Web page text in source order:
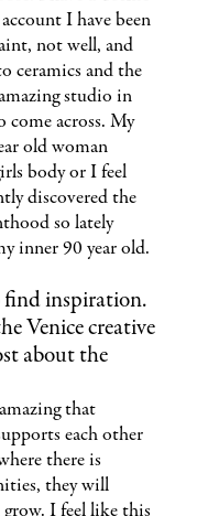
I have been
not well, and
ceramics and the
studio in
come across. My
old woman
body or I feel
discovered the
so lately
inner 90 year old.
find inspiration.
Venice creative
about the
that
each other
there is
they will